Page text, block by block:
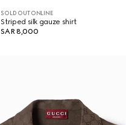
SOLD OUT ONLINE
Striped silk gauze shirt
SAR 8,000